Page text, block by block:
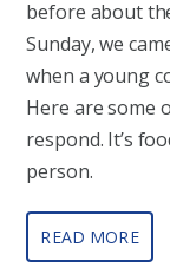
before about
Sunday, we
when a young
Here are some
respond. It’s
person.
READ MORE